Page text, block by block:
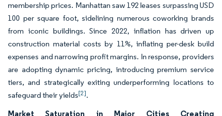
membership prices. Manhattan saw 192 leases surpassing USD
100 per square foot, sidelining numerous coworking brands
from iconic buildings. Since 2022, inflation has driven up
construction material costs by 11%, inflating per-desk build
expenses and narrowing profit margins. In response, providers
are adopting dynamic pricing, introducing premium service
tiers, and strategically exiting underperforming locations to
safeguard their yields[2].
Market Saturation in Major Cities Creating